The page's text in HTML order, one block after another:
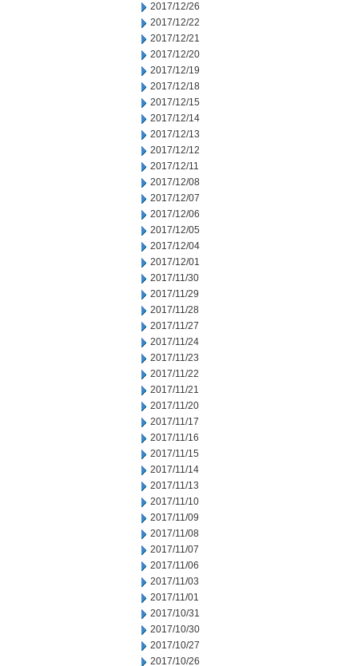
2017/12/26
2017/12/22
2017/12/21
2017/12/20
2017/12/19
2017/12/18
2017/12/15
2017/12/14
2017/12/13
2017/12/12
2017/12/11
2017/12/08
2017/12/07
2017/12/06
2017/12/05
2017/12/04
2017/12/01
2017/11/30
2017/11/29
2017/11/28
2017/11/27
2017/11/24
2017/11/23
2017/11/22
2017/11/21
2017/11/20
2017/11/17
2017/11/16
2017/11/15
2017/11/14
2017/11/13
2017/11/10
2017/11/09
2017/11/08
2017/11/07
2017/11/06
2017/11/03
2017/11/01
2017/10/31
2017/10/30
2017/10/27
2017/10/26